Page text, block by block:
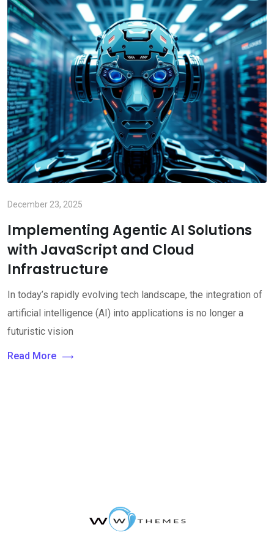
December 23, 2025
Implementing Agentic AI Solutions
with JavaScript and Cloud
Infrastructure
In today’s rapidly evolving tech landscape, the integration of
artificial intelligence (AI) into applications is no longer a
futuristic vision
Read More